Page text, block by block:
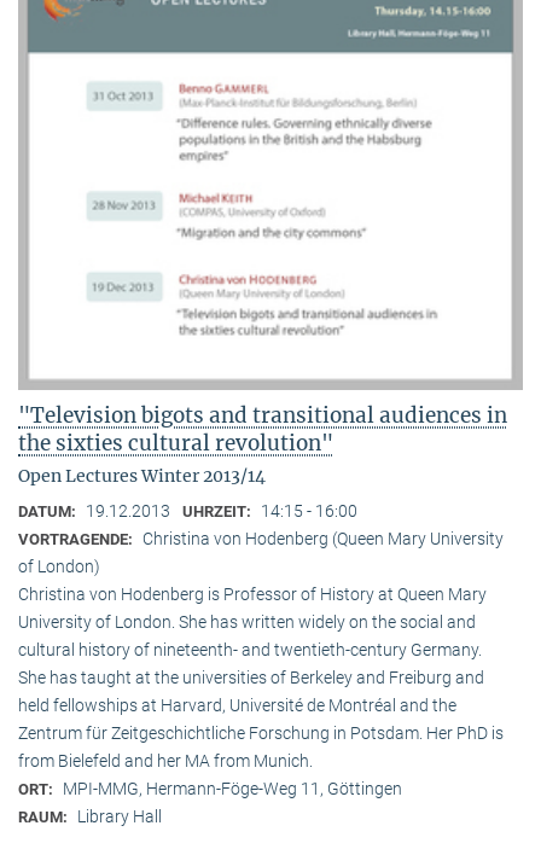
"Television bigots and transitional audiences in
the sixties cultural revolution"
Open Lectures Winter 2013/14
DATUM: 19.12.2013 UHRZEIT: 14:15 - 16:00
VORTRAGENDE:
Christina von Hodenberg (Queen Mary University
of London)
Christina von Hodenberg is Professor of History at Queen Mary
University of London. She has written widely on the social and
cultural history of nineteenth- and twentieth-century Germany.
She has taught at the universities of Berkeley and Freiburg and
held fellowships at Harvard, Université de Montréal and the
Zentrum für Zeitgeschichtliche Forschung in Potsdam. Her PhD is
from Bielefeld and her MA from Munich.
ORT: MPI-MMG, Hermann-Föge-Weg 11, Göttingen
RAUM: Library Hall